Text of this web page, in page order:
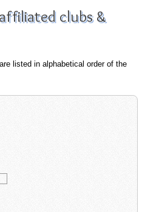
clubs &
listed in alphabetical order of the